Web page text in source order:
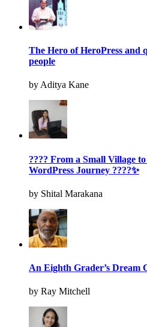
The Hero of HeroPress and
people
by Aditya Kane
???? From a Small Village
WordPress Journey ????✨
by Shital Marakana
An Eighth Grader’s Dream
by Ray Mitchell